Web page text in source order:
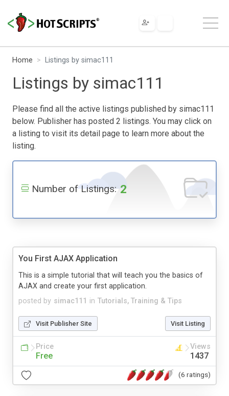
Home Listings by simac111
Listings by simac111
Please find all the active listings published by simac111
below. Publisher has posted 2 listings. You may click on
a listing to visit its detail page to learn more about the
listing.
Number of Listings: 2
You First AJAX Application
posted by simac111 in Tutorials, Training & Tips
This is a simple tutorial that will teach you the basics of
AJAX and create your first application.
Visit Publisher Site Visit Listing
Price
Free
Views
1437
(6 ratings)